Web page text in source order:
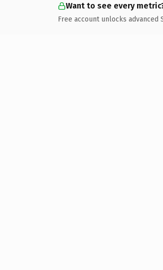
Want to see every
Free account unlocks advanced